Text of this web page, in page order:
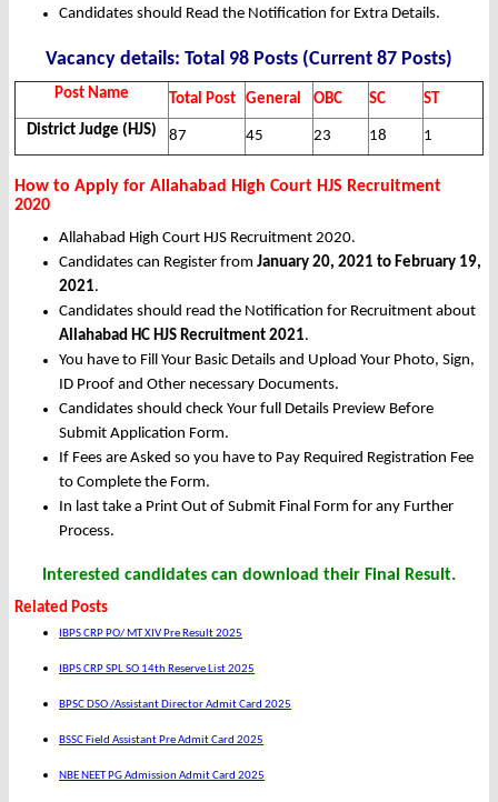
Candidates should Read the Notification for Extra Details.
Vacancy details: Total 98 Posts (Current 87 Posts)
Post Name Total Post General OBC SC
ST
District Judge (HJS)
87 45 23 18 1
How to Apply for Allahabad High Court HJS Recruitment
2020
Allahabad High Court HJS Recruitment 2020.
Candidates can Register from January 20, 2021 to February 19,
2021.
Candidates should read the Notification for Recruitment about
Allahabad HC HJS Recruitment 2021.
You have to Fill Your Basic Details and Upload Your Photo, Sign,
ID Proof and Other necessary Documents.
Candidates should check Your full Details Preview Before
Submit Application Form.
If Fees are Asked so you have to Pay Required Registration Fee
to Complete the Form.
In last take a Print Out of Submit Final Form for any Further
Process.
Interested candidates can download their Final Result.
Related Posts
IBPS CRP PO/ MT XIV Pre Result 2025
IBPS CRP SPL SO 14th Reserve List 2025
BPSC DSO /Assistant Director Admit Card 2025
BSSC Field Assistant Pre Admit Card 2025
NBE NEET PG Admission Admit Card 2025